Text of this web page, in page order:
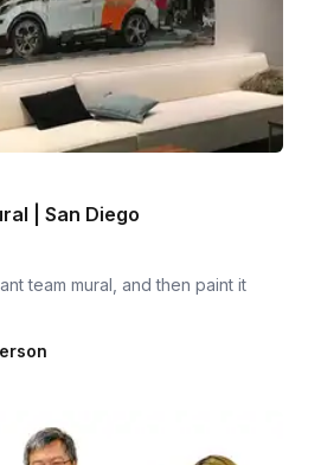
| San Diego
team mural, and then paint it